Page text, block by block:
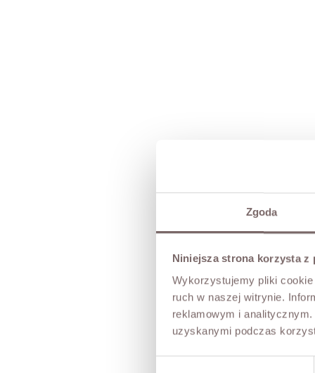
Zgoda
Niniejsza strona korzysta z
Wykorzystujemy pliki
ruch w naszej witrynie.
reklamowym i
uzyskanymi podczas